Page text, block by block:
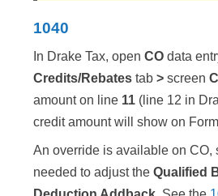
1040
In Drake Tax, open CO data
Credits/Rebates tab > screen
amount on line 11 (line 12 in
credit amount will show on
An override is available on CO,
needed to adjust the Qualified